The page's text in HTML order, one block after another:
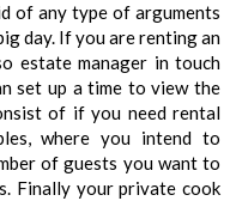
of any type of arguments
day. If you are renting an
estate manager in touch
set up a time to view the
of if you need rental
where you intend to
of guests you want to
Finally your private cook